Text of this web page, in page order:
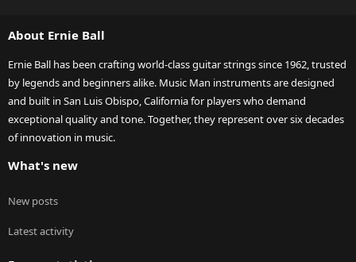
About Ernie Ball
Ernie Ball has been crafting world-class guitar strings since 1962, trusted
by legends and beginners alike. Music Man instruments are designed
and built in San Luis Obispo, California for players who demand
exceptional quality and tone. Together, they represent over six decades
of innovation in music.
What's new
New posts
Latest activity